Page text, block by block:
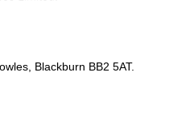
Blackburn BB2 5AT.